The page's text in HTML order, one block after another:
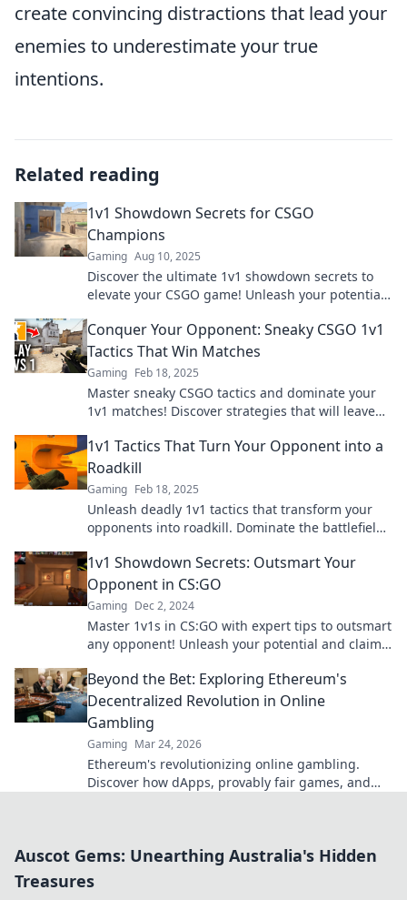
create convincing distractions that lead your
enemies to underestimate your true
intentions.
Related reading
1v1 Showdown Secrets for CSGO
Champions
Gaming Aug 10, 2025
Discover the ultimate 1v1 showdown secrets to
elevate your CSGO game! Unleash your potential
Conquer Your Opponent: Sneaky CSGO 1v1
Tactics That Win Matches
Gaming Feb 18, 2025
Master sneaky CSGO tactics and dominate your
1v1 matches! Discover strategies that will leave
1v1 Tactics That Turn Your Opponent into a
Roadkill
Gaming Feb 18, 2025
Unleash deadly 1v1 tactics that transform your
opponents into roadkill. Dominate the battlefield
1v1 Showdown Secrets: Outsmart Your
Opponent in CS:GO
Gaming Dec 2, 2024
Master 1v1s in CS:GO with expert tips to outsmart
any opponent! Unleash your potential and claim
Beyond the Bet: Exploring Ethereum's
Decentralized Revolution in Online
Gambling
Gaming Mar 24, 2026
Ethereum's revolutionizing online gambling.
Discover how dApps, provably fair games, and
Auscot Gems: Unearthing Australia's Hidden
Treasures